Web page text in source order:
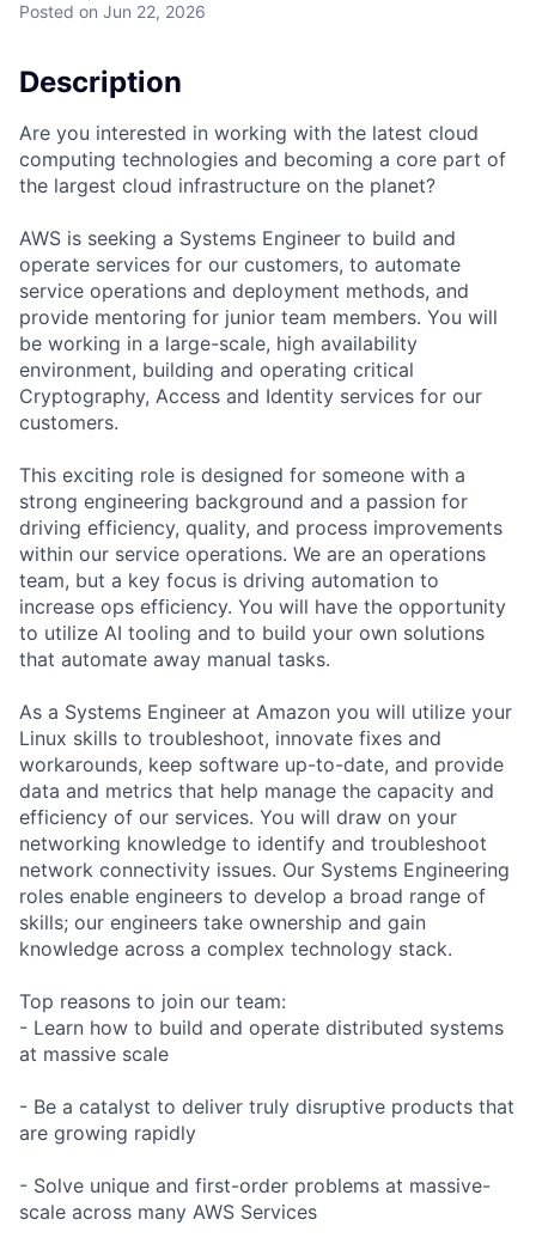
Posted on Jun 22, 2026
Description
Are you interested in working with the latest cloud
computing technologies and becoming a core part of
the largest cloud infrastructure on the planet?
AWS is seeking a Systems Engineer to build and
operate services for our customers, to automate
service operations and deployment methods, and
provide mentoring for junior team members. You will
be working in a large-scale, high availability
environment, building and operating critical
Cryptography, Access and Identity services for our
customers.
This exciting role is designed for someone with a
strong engineering background and a passion for
driving efficiency, quality, and process improvements
within our service operations. We are an operations
team, but a key focus is driving automation to
increase ops efficiency. You will have the opportunity
to utilize AI tooling and to build your own solutions
that automate away manual tasks.
As a Systems Engineer at Amazon you will utilize your
Linux skills to troubleshoot, innovate fixes and
workarounds, keep software up-to-date, and provide
data and metrics that help manage the capacity and
efficiency of our services. You will draw on your
networking knowledge to identify and troubleshoot
network connectivity issues. Our Systems Engineering
roles enable engineers to develop a broad range of
skills; our engineers take ownership and gain
knowledge across a complex technology stack.
Top reasons to join our team:
- Learn how to build and operate distributed systems
at massive scale
- Be a catalyst to deliver truly disruptive products that
are growing rapidly
- Solve unique and first-order problems at massive-
scale across many AWS Services